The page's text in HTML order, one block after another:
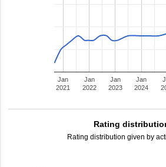
Jan
2021
Jan
2022
Jan
2023
Jan
2024
Rating
Rating distribution given by